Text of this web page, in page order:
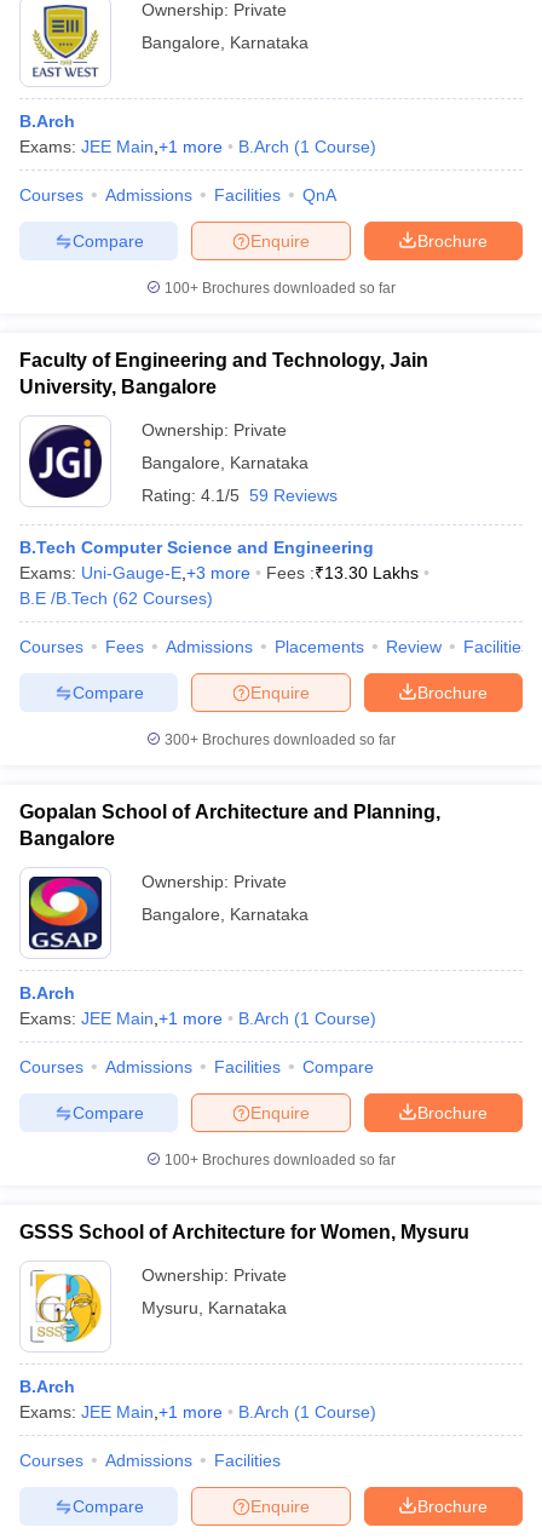
Ownership: Private
Bangalore
Karnataka
B.Arch
Exams: JEE Main +1 more B.Arch (1 Course)
Courses Admissions Facilities QnA
Brochure
Enquire
Compare
100+ Brochures downloaded so far
Faculty of Engineering and Technology, Jain
University, Bangalore
Ownership: Private
Bangalore
Karnataka
Rating: 4.1/5 59 Reviews
B.Tech Computer Science and Engineering
Exams: Uni-Gauge-E +3 more Fees :₹13.30 Lakhs
B.E /B.Tech (62 Courses)
Courses Fees Admissions Placements Review Facilities
Brochure
Enquire
Compare
300+ Brochures downloaded so far
Gopalan School of Architecture and Planning,
Bangalore
Ownership: Private
Bangalore
Karnataka
B.Arch
Exams: JEE Main +1 more B.Arch (1 Course)
Courses Admissions Facilities Compare
Brochure
Enquire
Compare
100+ Brochures downloaded so far
GSSS School of Architecture for Women, Mysuru
Ownership: Private
Mysuru
Karnataka
B.Arch
Exams: JEE Main +1 more B.Arch (1 Course)
Courses Admissions Facilities
Brochure
Enquire
Compare